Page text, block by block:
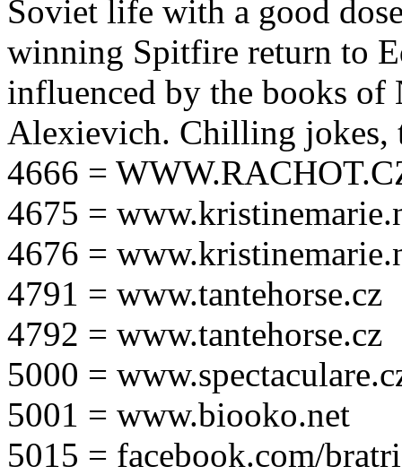
Soviet life with a good
winning Spitfire return to
influenced by the books of
Alexievich. Chilling jokes,
4666 =
4675 =
4676 =
4791 = www.tantehorse.cz
4792 = www.tantehorse.cz
5000 =
5001 = www.biooko.net
5015 = facebook.com/